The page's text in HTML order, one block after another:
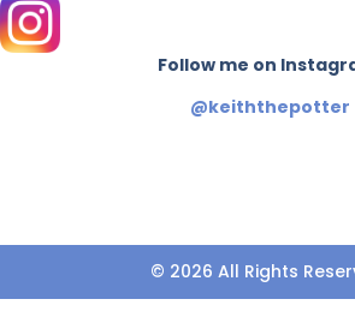
Follow me on
@keiththepotter
© 2026 All Rights